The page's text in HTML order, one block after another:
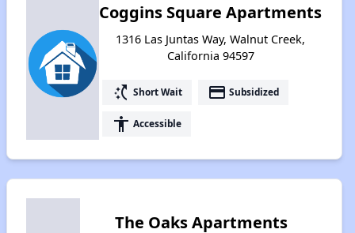
Coggins Square Apartments
1316 Las Juntas Way, Walnut Creek,
California 94597
switch_access_shortcut Short Wait payment Subsidized
accessibility Accessible
The Oaks Apartments